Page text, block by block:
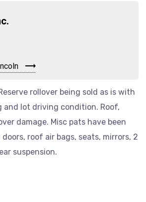
rollover being sold as is with
and lot driving condition. Roof,
damage. Misc pats have been
roof air bags, seats, mirrors, 2
suspension.